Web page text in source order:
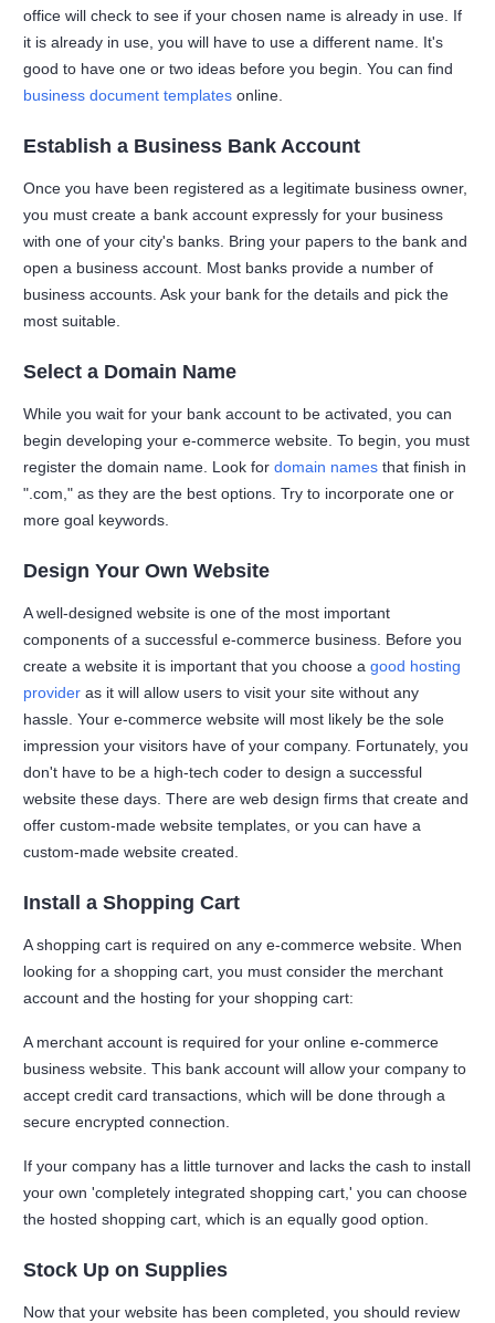
office will check to see if your chosen name is already in use. If
it is already in use, you will have to use a different name. It's
good to have one or two ideas before you begin. You can find
business document templates online.
Establish a Business Bank Account
Once you have been registered as a legitimate business owner,
you must create a bank account expressly for your business
with one of your city's banks. Bring your papers to the bank and
open a business account. Most banks provide a number of
business accounts. Ask your bank for the details and pick the
most suitable.
Select a Domain Name
While you wait for your bank account to be activated, you can
begin developing your e-commerce website. To begin, you must
register the domain name. Look fordomain names that finish in
".com," as they are the best options. Try to incorporate one or
more goal keywords.
Design Your Own Website
A well-designed website is one of the most important
components of a successful e-commerce business. Before you
create a website it is important that you choose agood hosting
provider as it will allow users to visit your site without any
hassle. Your e-commerce website will most likely be the sole
impression your visitors have of your company. Fortunately, you
don't have to be a high-tech coder to design a successful
website these days. There are web design firms that create and
offer custom-made website templates, or you can have a
custom-made website created.
Install a Shopping Cart
A shopping cart is required on any e-commerce website. When
looking for a shopping cart, you must consider the merchant
account and the hosting for your shopping cart:
A merchant account is required for your online e-commerce
business website. This bank account will allow your company to
accept credit card transactions, which will be done through a
secure encrypted connection.
If your company has a little turnover and lacks the cash to install
your own 'completely integrated shopping cart,' you can choose
the hosted shopping cart, which is an equally good option.
Stock Up on Supplies
Now that your website has been completed, you should review